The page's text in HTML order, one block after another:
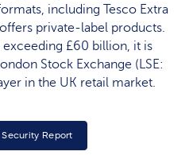
including Tesco Extra
private-label products.
exceeding £60 billion, it is
Stock Exchange (LSE:
in the UK retail market.
Report